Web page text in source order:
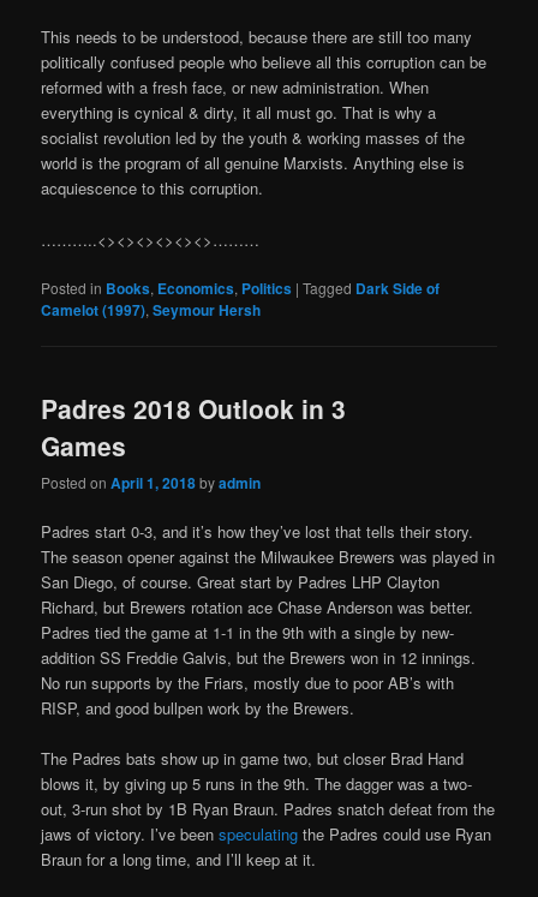
This needs to be understood, because there are still too many
politically confused people who believe all this corruption can be
reformed with a fresh face, or new administration. When
everything is cynical & dirty, it all must go. That is why a
socialist revolution led by the youth & working masses of the
world is the program of all genuine Marxists. Anything else is
acquiescence to this corruption.
………..<><><><><><>………
Posted in Books, Economics, Politics |Tagged Dark Side of
Camelot (1997),Seymour Hersh
Padres 2018 Outlook in 3
Games
Posted onApril 1, 2018byadmin
Padres start 0-3, and it’s how they’ve lost that tells their story.
The season opener against the Milwaukee Brewers was played in
San Diego, of course. Great start by Padres LHP Clayton
Richard, but Brewers rotation ace Chase Anderson was better.
Padres tied the game at 1-1 in the 9th with a single by new-
addition SS Freddie Galvis, but the Brewers won in 12 innings.
No run supports by the Friars, mostly due to poor AB’s with
RISP, and good bullpen work by the Brewers.
The Padres bats show up in game two, but closer Brad Hand
blows it, by giving up 5 runs in the 9th. The dagger was a two-
out, 3-run shot by 1B Ryan Braun. Padres snatch defeat from the
jaws of victory. I’ve beenspeculating the Padres could use Ryan
Braun for a long time, and I’ll keep at it.